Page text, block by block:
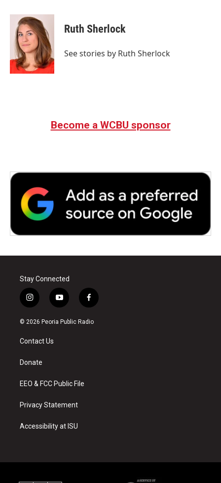
c
k
i
t
t
e
r
n
k
e
d
I
n
Ruth Sherlock
See stories by Ruth Sherlock
Become a WCBU sponsor
Stay Connected
i
n
s
a
g
a
y
o
u
f
a
c
© 2026 Peoria Public Radio
Contact Us
Donate
EEO & FCC Public File
Privacy Statement
Accessibility at ISU